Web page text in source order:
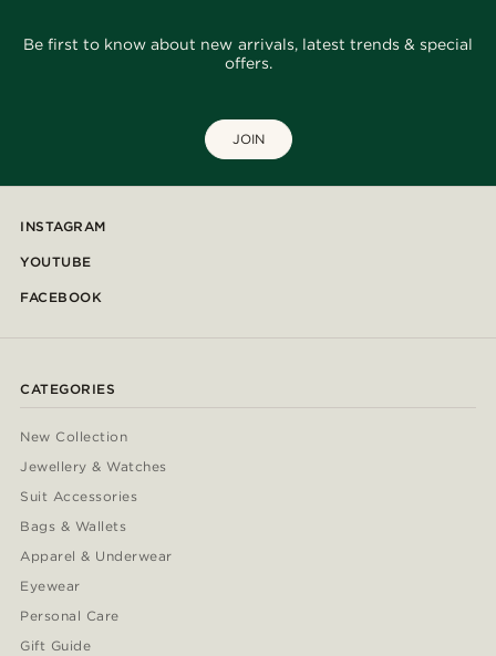
Be first to know about new arrivals, latest trends & special
offers.
JOIN
INSTAGRAM
YOUTUBE
FACEBOOK
CATEGORIES
New Collection
Jewellery & Watches
Suit Accessories
Bags & Wallets
Apparel & Underwear
Eyewear
Personal Care
Gift Guide